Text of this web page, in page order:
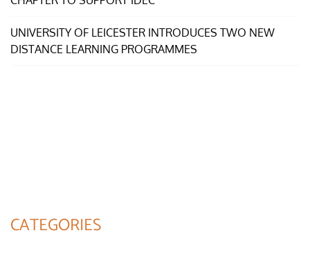
UNIVERSITY OF LEICESTER INTRODUCES TWO NEW
DISTANCE LEARNING PROGRAMMES
CATEGORIES